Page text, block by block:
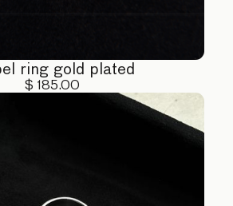
ring gold plated
$ 185.00